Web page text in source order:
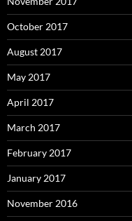
October 2017
August 2017
May 2017
April 2017
March 2017
February 2017
January 2017
November 2016